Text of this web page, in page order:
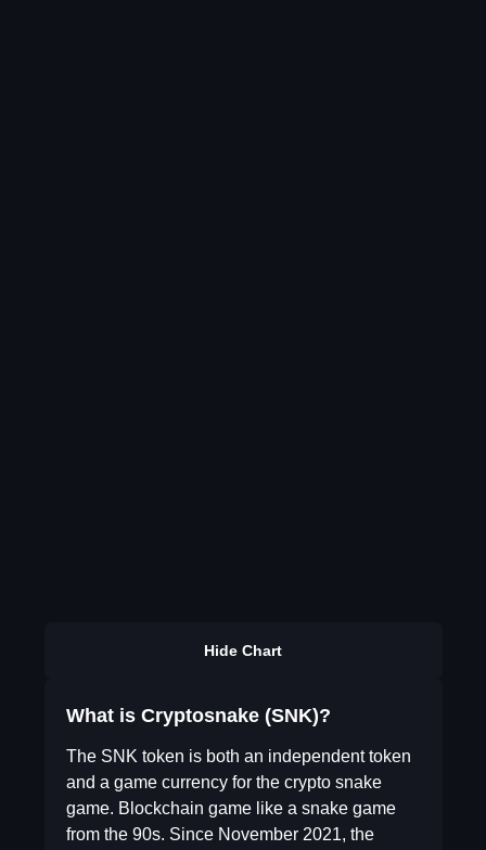
Hide Chart
What is Cryptosnake (SNK)?
The SNK token is both an independent token
and a game currency for the crypto snake
game. Blockchain game like a snake game
from the 90s. Since November 2021, the